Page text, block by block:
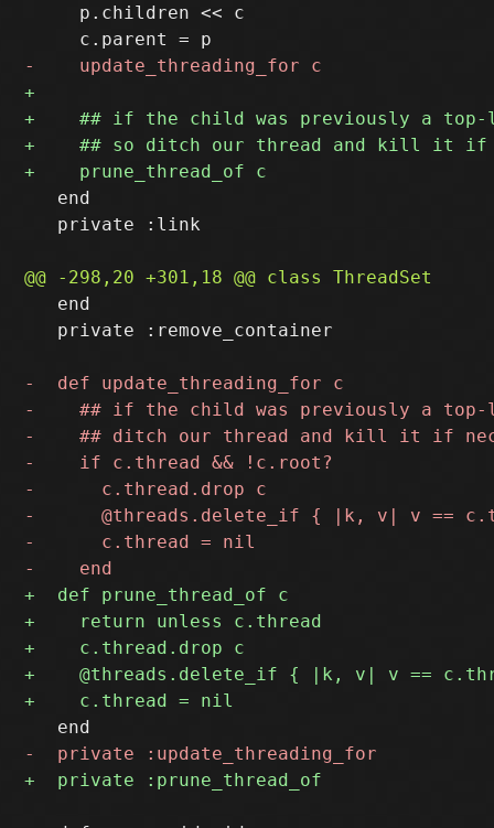
     p.children << c
   end
   private :link
   end
   private :remove_container